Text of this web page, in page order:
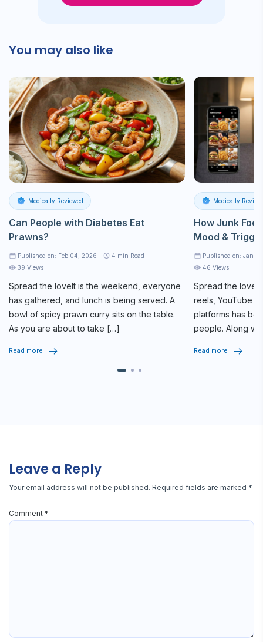
You may also like
Medically Reviewed
Can People with Diabetes Eat
Prawns?
Published on: Feb 04, 2026 4 min Read
39 Views
Spread the loveIt is the weekend, everyone
has gathered, and lunch is being served. A
bowl of spicy prawn curry sits on the table.
As you are about to take […]
Read more
Medically
How Junk
Mood &
Published on: Jan
46 Views
Spread the
reels, YouTube
platforms has
people. Along
Read more
Leave a Reply
Your email address will not be published. Required fields are marked *
Comment *